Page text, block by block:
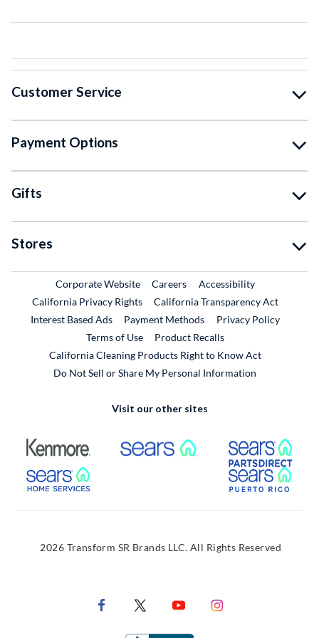
Customer Service
Payment Options
Gifts
Stores
Corporate WebsiteExternal Link
CareersExternal Link
Accessibility
California Privacy Rights
California Transparency Act
Interest Based Ads
Payment Methods
Privacy Policy
Terms of Use
Product RecallsExternal Link
California Cleaning Products Right to Know Act
Do Not Sell or Share My Personal Information
Visit our other sites
External Link External Link
External Link
2026 Transform SR Brands LLC. All Rights Reserved